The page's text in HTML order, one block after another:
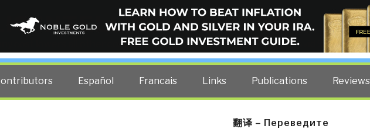
INTELLIGENCE BLOG
cost lowers all other costs — curated by former US spy Robert David Steele.
Español Francais Links Publications Reviews
翻译 – Переведите